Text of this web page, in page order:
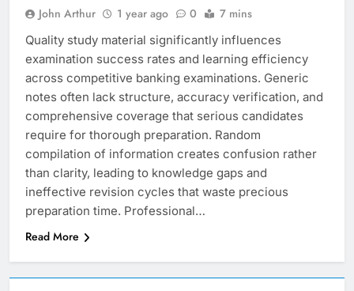
John Arthur 1 year ago 0 7 mins
Quality study material significantly influences
examination success rates and learning efficiency
across competitive banking examinations. Generic
notes often lack structure, accuracy verification, and
comprehensive coverage that serious candidates
require for thorough preparation. Random
compilation of information creates confusion rather
than clarity, leading to knowledge gaps and
ineffective revision cycles that waste precious
preparation time. Professional…
Read More